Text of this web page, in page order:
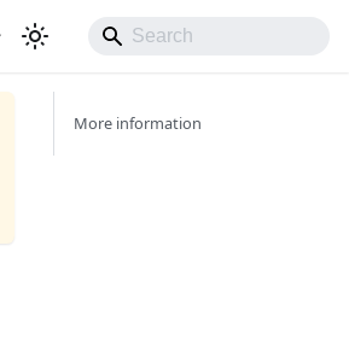
More information